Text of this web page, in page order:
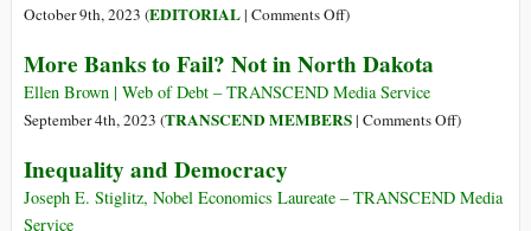
Thankful
It
October 9th, 2023 (EDITORIAL| Comments Offon
or
What
Will
Must
)
More Banks to Fail? Not in North Dakota
Ellen Brown | Web of Debt – TRANSCEND Media Service
September 4th, 2023 (TRANSCEND MEMBERS| Comments Offon
to
)
Inequality and Democracy
Joseph E. Stiglitz, Nobel Economics Laureate – TRANSCEND Media
Service